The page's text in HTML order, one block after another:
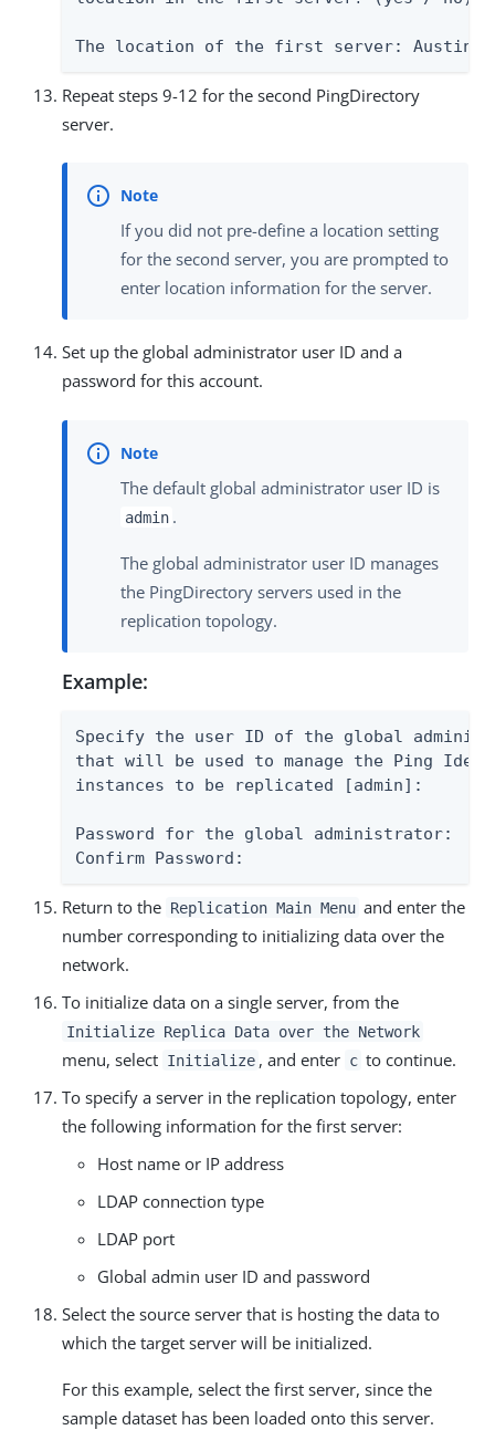
The location of the first server: Austin
Repeat steps 9-12 for the second PingDirectory
server.
If you did not pre-define a location setting
for the second server, you are prompted to
enter location information for the server.
Set up the global administrator user ID and a
password for this account.
The default global administrator user ID is
admin .
The global administrator user ID manages
the PingDirectory servers used in the
replication topology.
Example:
Specify the user ID of the global
that will be used to manage the Ping
instances to be replicated [admin]:
Password for the global administrator:
Confirm Password:
Return to the Replication Main Menu and enter the
number corresponding to initializing data over the
network.
To initialize data on a single server, from the
Initialize Replica Data over the Network
menu, select Initialize , and enter c to continue.
To specify a server in the replication topology, enter
the following information for the first server:
Host name or IP address
LDAP connection type
LDAP port
Global admin user ID and password
Select the source server that is hosting the data to
which the target server will be initialized.
For this example, select the first server, since the
sample dataset has been loaded onto this server.